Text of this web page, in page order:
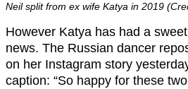
Neil split from ex wife Katya in 2019
However Katya has had a
news. The Russian dancer
on her Instagram story
caption: “So happy for these